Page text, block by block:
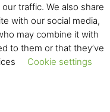
traffic. We also share
with our social media,
may combine it with
to them or that they’ve
Cookie settings